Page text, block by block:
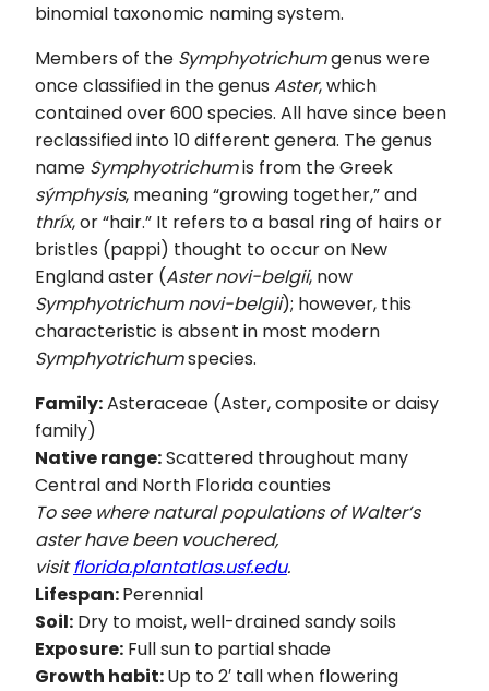
binomial taxonomic naming system.
Members of the Symphyotrichumgenus were
once classified in the genus Aster, which
contained over 600 species. All have since been
reclassified into 10 different genera. The genus
name Symphyotrichumis from the Greek
sýmphysis, meaning “growing together,” and
thríx, or “hair.” It refers to a basal ring of hairs or
bristles (pappi) thought to occur on New
England aster (Aster novi-belgii, now
Symphyotrichum novi-belgii); however, this
characteristic is absent in most modern
Symphyotrichumspecies.
Family:Asteraceae (Aster, composite or daisy
family)
Native range:Scattered throughout many
Central and North Florida counties
To see where natural populations of Walter’s
aster have been vouchered,
visitflorida.plantatlas.usf.edu.
Lifespan:Perennial
Soil: Dry to moist, well-drained sandy soils
Exposure: Full sun to partial shade
Growth habit:Up to 2′ tall when flowering